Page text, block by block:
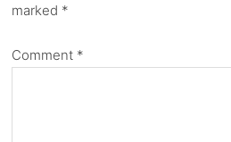
marked *
Comment *